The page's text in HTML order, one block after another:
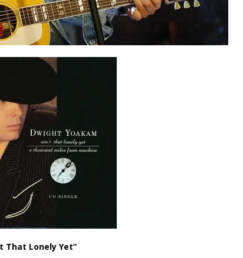
That Lonely Yet”